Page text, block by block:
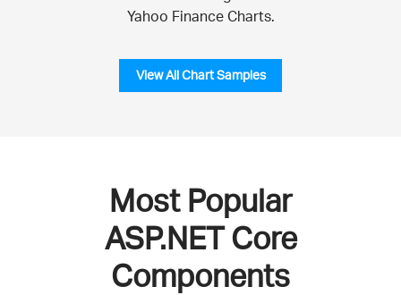
Yahoo Finance Charts.
View All Chart Samples
Most Popular
ASP.NET Core
Components